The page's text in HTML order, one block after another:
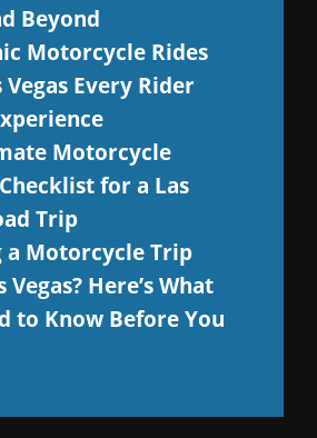
Beyond
Motorcycle Rides
Vegas Every Rider
Motorcycle
for a Las
Trip
a Motorcycle Trip
Vegas? Here’s What
to Know Before You